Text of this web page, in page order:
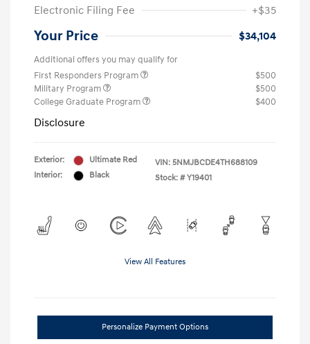
Electronic Filing Fee
+$35
Your Price $34,104
Additional offers you may qualify for
First Responders Program
$500
Military Program
$500
College Graduate Program
$400
Disclosure
Exterior:
Ultimate Red
Interior:
Black
VIN: 5NMJBCDE4TH688109
Stock: # Y19401
View All Features
Personalize Payment Options